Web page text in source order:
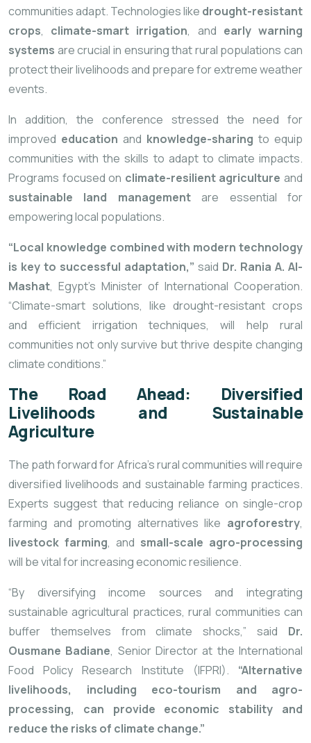
communities adapt. Technologies like drought-resistant
crops, climate-smart irrigation, and early warning
systems are crucial in ensuring that rural populations can
protect their livelihoods and prepare for extreme weather
events.
In addition, the conference stressed the need for
improved education and knowledge-sharing to equip
communities with the skills to adapt to climate impacts.
Programs focused on climate-resilient agriculture and
sustainable land managementare essential for
empowering local populations.
“Local knowledge combined with modern technology
is key to successful adaptation,” said Dr. Rania A. Al-
Mashat, Egypt’s Minister of International Cooperation.
“Climate-smart solutions, like drought-resistant crops
and efficient irrigation techniques, will help rural
communities not only survive but thrive despite changing
climate conditions.”
The Road Ahead: Diversified
Livelihoods and Sustainable
Agriculture
The path forward for Africa’s rural communities will require
diversified livelihoods and sustainable farming practices.
Experts suggest that reducing reliance on single-crop
farming and promoting alternatives like agroforestry,
livestock farming, and small-scale agro-processing
will be vital for increasing economic resilience.
“By diversifying income sources and integrating
sustainable agricultural practices, rural communities can
buffer themselves from climate shocks,” said Dr.
Ousmane Badiane, Senior Director at the International
Food Policy Research Institute (IFPRI). “Alternative
livelihoods, including eco-tourism and agro-
processing, can provide economic stability and
reduce the risks of climate change.”